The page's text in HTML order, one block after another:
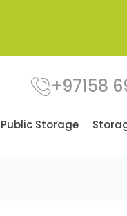
+97158
Storage